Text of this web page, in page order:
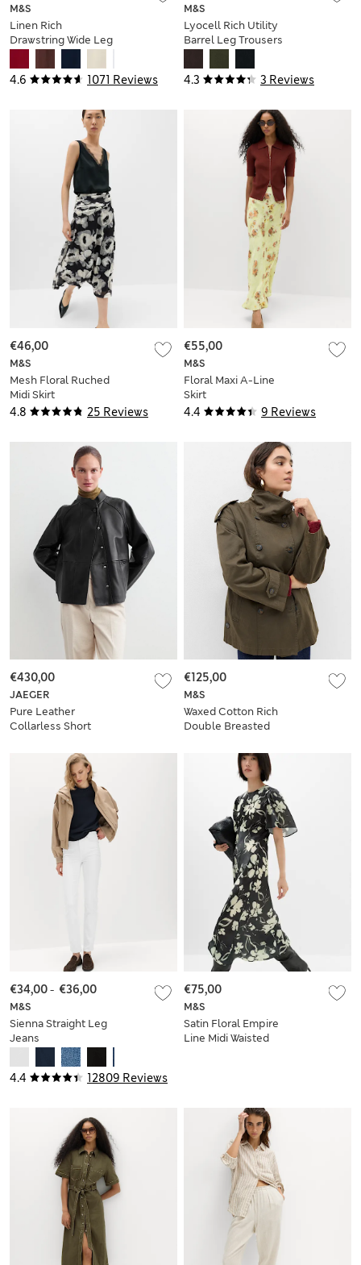
4.6 1071 Reviews
M&S
Linen Rich
Drawstring Wide Leg
4.3 3 Reviews
M&S
Lyocell Rich Utility
Barrel Leg Trousers
4.8 25 Reviews
M&S
Mesh Floral Ruched
Midi Skirt
€46,00
4.4 9 Reviews
M&S
Floral Maxi A-Line
Skirt
€55,00
JAEGER
Pure Leather
Collarless Short
€430,00
M&S
Waxed Cotton Rich
Double Breasted
€125,00
4.4 12809 Reviews
M&S
Sienna Straight Leg
Jeans
€34,00- €36,00
M&S
Satin Floral Empire
Line Midi Waisted
€75,00